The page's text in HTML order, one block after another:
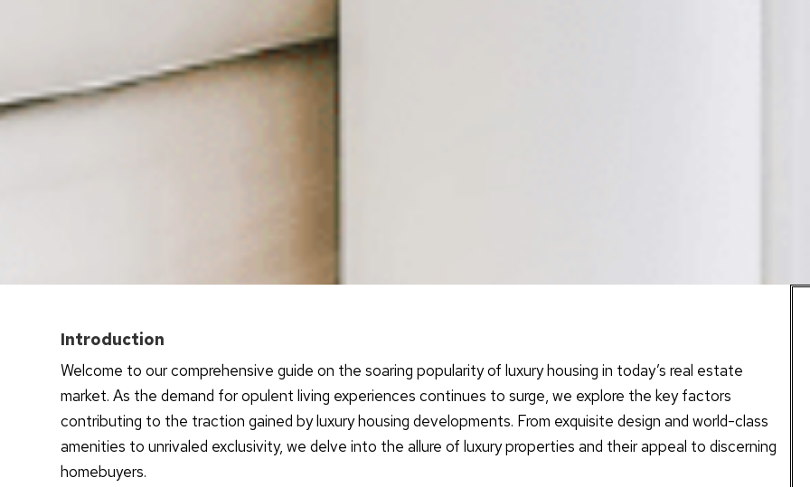
Introduction
Welcome to our comprehensive guide on the soaring popularity of luxury housing in today’s real estate
market. As the demand for opulent living experiences continues to surge, we explore the key factors
contributing to the traction gained by luxury housing developments. From exquisite design and world-class
amenities to unrivaled exclusivity, we delve into the allure of luxury properties and their appeal to discerning
homebuyers.